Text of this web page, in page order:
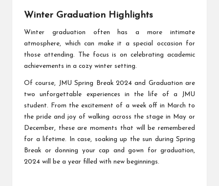
Winter Graduation Highlights
Winter graduation often has a more intimate
atmosphere, which can make it a special occasion for
those attending. The focus is on celebrating academic
achievements in a cozy winter setting.
Of course, JMU Spring Break 2024 and Graduation are
two unforgettable experiences in the life of a JMU
student. From the excitement of a week off in March to
the pride and joy of walking across the stage in May or
December, these are moments that will be remembered
for a lifetime. In case, soaking up the sun during Spring
Break or donning your cap and gown for graduation,
2024 will be a year filled with new beginnings.